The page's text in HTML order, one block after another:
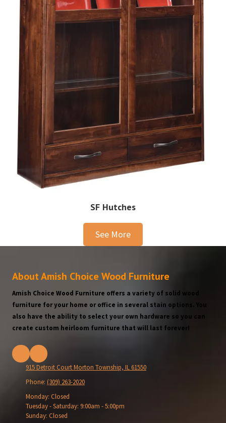
SF Hutches
See More
About Amish Choice Wood Furniture
Amish Choice Wood Furniture offers a variety of solid wood
furniture for your home or office in several stain options. You
also have the ability to select your own hardware so you can
create custom heirloom furniture that will last forever!
915 Detroit Court Morton Township, IL 61550
Phone: (309) 263-2020
Monday: Closed
Tuesday - Saturday: 9:00am - 5:00pm
Sunday: Closed